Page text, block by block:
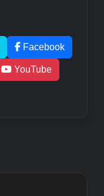
Facebook
YouTube